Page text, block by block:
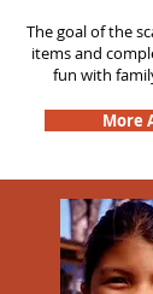
The goal of the
items and
fun with
More